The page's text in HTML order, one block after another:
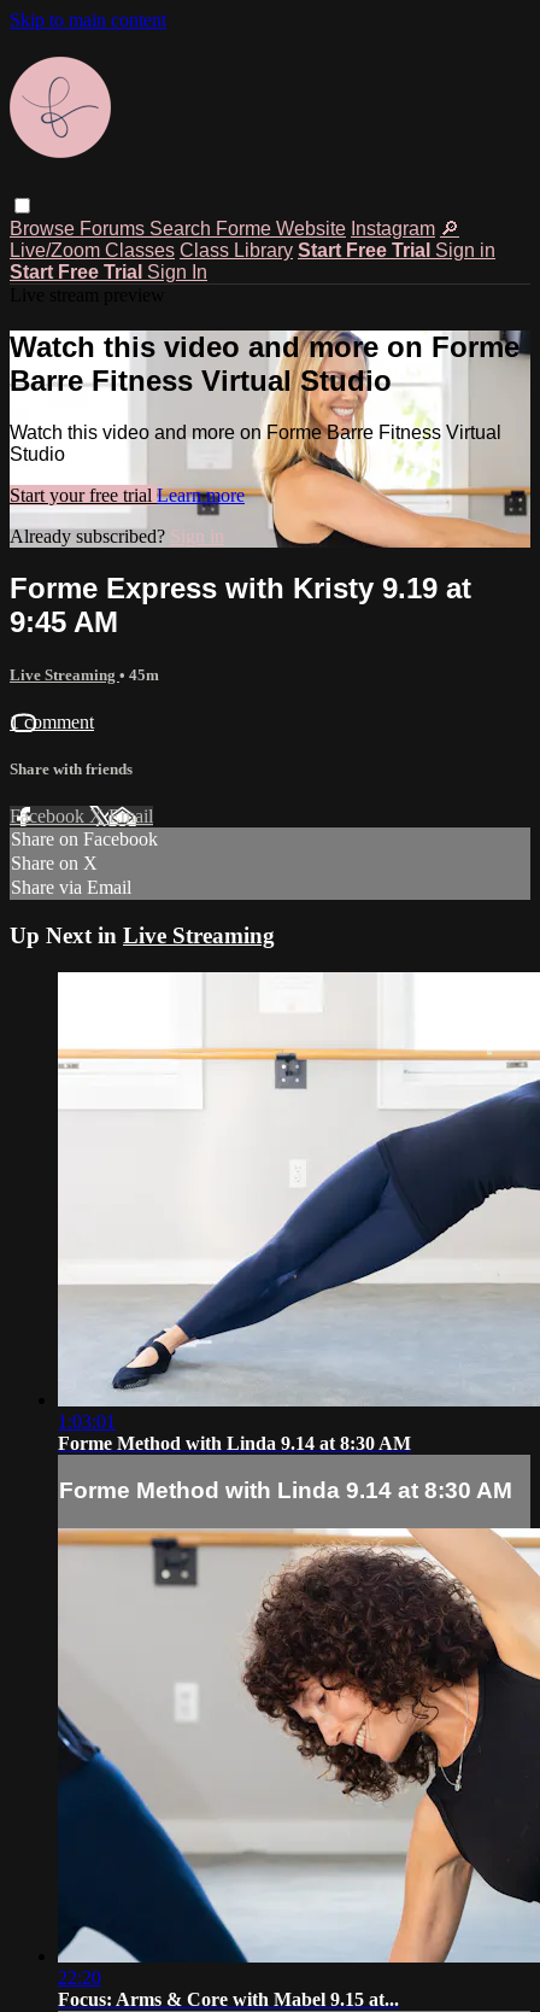
Skip to main content
Browse Forums Search Forme Website Instagram 🔎
Live/Zoom Classes Class Library Start Free Trial Sign in
Start Free Trial Sign In
Watch this video and more on Forme
Barre Fitness Virtual Studio
Watch this video and more on Forme Barre Fitness Virtual
Studio
Start your free trial Learn more
Already subscribed? Sign in
Forme Express with Kristy 9.19 at
9:45 AM
Live Streaming • 45m
1 comment
Share with friends
Facebook XEmail
Share on Facebook
Share on X
Share via Email
Up Next in Live Streaming
1:03:01
Forme Method with Linda 9.14 at 8:30 AM
Forme Method with Linda 9.14 at 8:30 AM
22:20
Focus: Arms & Core with Mabel 9.15 at...